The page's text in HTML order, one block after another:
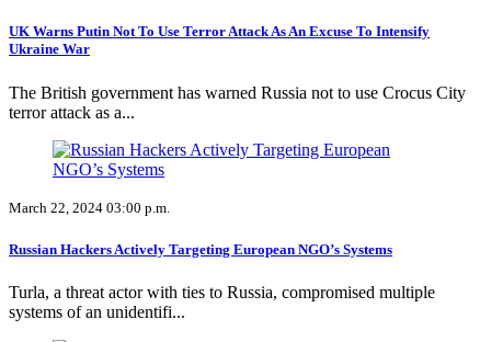
UK Warns Putin Not To Use Terror Attack As An Excuse To Intensify
Ukraine War
The British government has warned Russia not to use Crocus City
terror attack as a...
March 22, 2024 03:00 p.m.
Russian Hackers Actively Targeting European NGO’s Systems
Turla, a threat actor with ties to Russia, compromised multiple
systems of an unidentifi...